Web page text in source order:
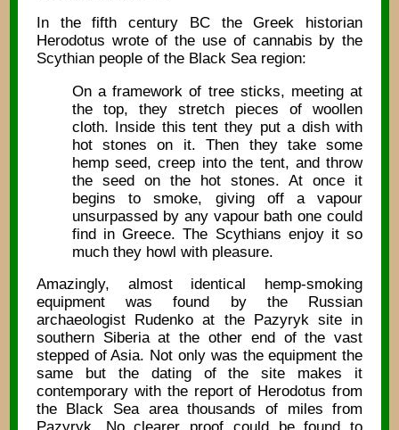
In the fifth century BC the Greek historian
Herodotus wrote of the use of cannabis by the
Scythian people of the Black Sea region:
On a framework of tree sticks, meeting at
the top, they stretch pieces of woollen
cloth. Inside this tent they put a dish with
hot stones on it. Then they take some
hemp seed, creep into the tent, and throw
the seed on the hot stones. At once it
begins to smoke, giving off a vapour
unsurpassed by any vapour bath one could
find in Greece. The Scythians enjoy it so
much they howl with pleasure.
Amazingly, almost identical hemp-smoking
equipment was found by the Russian
archaeologist Rudenko at the Pazyryk site in
southern Siberia at the other end of the vast
stepped of Asia. Not only was the equipment the
same but the dating of the site makes it
contemporary with the report of Herodotus from
the Black Sea area thousands of miles from